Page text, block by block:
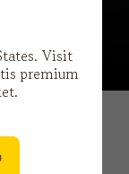
Visit
premium